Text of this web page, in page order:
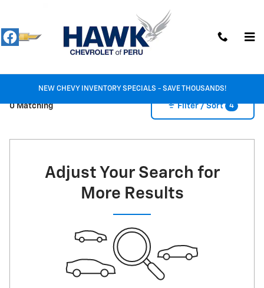
NEW CHEVY INVENTORY SPECIALS - SAVE THOUSANDS!
0 Matching Filter / Sort 4
Adjust Your Search for
More Results